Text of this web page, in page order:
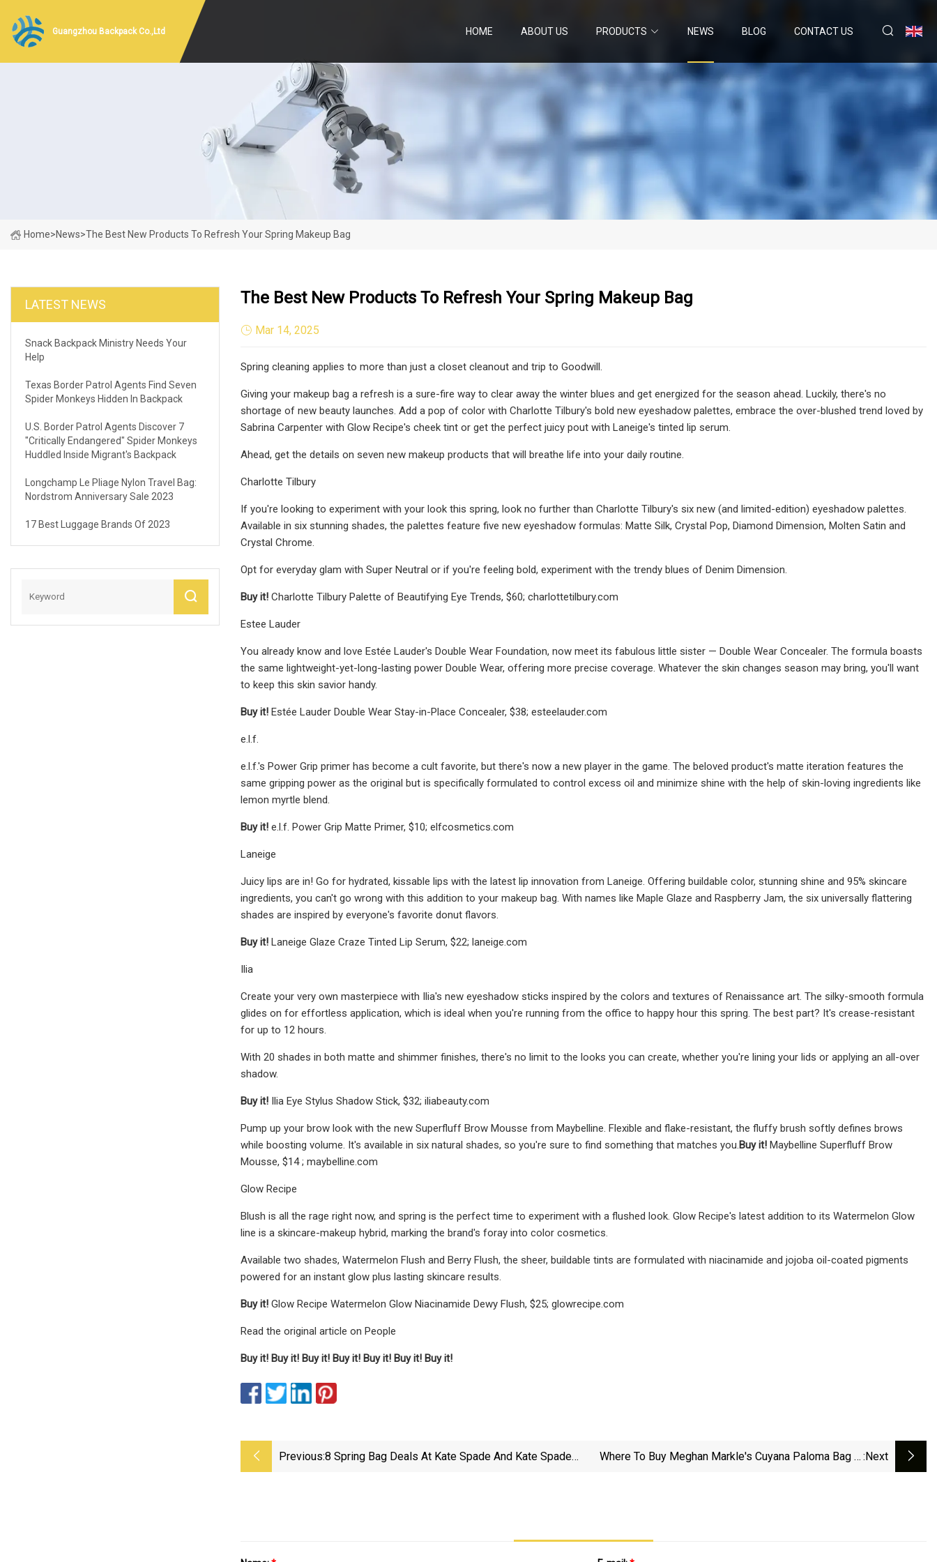
Guangzhou Backpack Co.,Ltd HOME ABOUT US PRODUCTS NEWS BLOG CONTACT US
Home>News>The Best New Products To Refresh Your Spring Makeup Bag
LATEST NEWS
Snack Backpack Ministry Needs Your
Help
Texas Border Patrol Agents Find Seven
Spider Monkeys Hidden In Backpack
U.S. Border Patrol Agents Discover 7
"critically Endangered" Spider Monkeys
Huddled Inside Migrant's Backpack
Longchamp Le Pliage Nylon Travel Bag:
Nordstrom Anniversary Sale 2023
17 Best Luggage Brands Of 2023
The Best New Products To Refresh Your Spring Makeup Bag
Mar 14, 2025
Spring cleaning applies to more than just a closet cleanout and trip to Goodwill.
Giving your makeup bag a refresh is a sure-fire way to clear away the winter blues and get energized for the season ahead. Luckily, there's no
shortage of new beauty launches. Add a pop of color with Charlotte Tilbury's bold new eyeshadow palettes, embrace the over-blushed trend loved by
Sabrina Carpenter with Glow Recipe's cheek tint or get the perfect juicy pout with Laneige's tinted lip serum.
Ahead, get the details on seven new makeup products that will breathe life into your daily routine.
Charlotte Tilbury
If you're looking to experiment with your look this spring, look no further than Charlotte Tilbury's six new (and limited-edition) eyeshadow palettes.
Available in six stunning shades, the palettes feature five new eyeshadow formulas: Matte Silk, Crystal Pop, Diamond Dimension, Molten Satin and
Crystal Chrome.
Opt for everyday glam with Super Neutral or if you're feeling bold, experiment with the trendy blues of Denim Dimension.
Buy it! Charlotte Tilbury Palette of Beautifying Eye Trends, $60; charlottetilbury.com
Estee Lauder
You already know and love Estée Lauder's Double Wear Foundation, now meet its fabulous little sister — Double Wear Concealer. The formula boasts
the same lightweight-yet-long-lasting power Double Wear, offering more precise coverage. Whatever the skin changes season may bring, you'll want
to keep this skin savior handy.
Buy it! Estée Lauder Double Wear Stay-in-Place Concealer, $38; esteelauder.com
e.l.f.
e.l.f.'s Power Grip primer has become a cult favorite, but there's now a new player in the game. The beloved product's matte iteration features the
same gripping power as the original but is specifically formulated to control excess oil and minimize shine with the help of skin-loving ingredients like
lemon myrtle blend.
Buy it! e.l.f. Power Grip Matte Primer, $10; elfcosmetics.com
Laneige
Juicy lips are in! Go for hydrated, kissable lips with the latest lip innovation from Laneige. Offering buildable color, stunning shine and 95% skincare
ingredients, you can't go wrong with this addition to your makeup bag. With names like Maple Glaze and Raspberry Jam, the six universally flattering
shades are inspired by everyone's favorite donut flavors.
Buy it! Laneige Glaze Craze Tinted Lip Serum, $22; laneige.com
Ilia
Create your very own masterpiece with Ilia's new eyeshadow sticks inspired by the colors and textures of Renaissance art. The silky-smooth formula
glides on for effortless application, which is ideal when you're running from the office to happy hour this spring. The best part? It's crease-resistant
for up to 12 hours.
With 20 shades in both matte and shimmer finishes, there's no limit to the looks you can create, whether you're lining your lids or applying an all-over
shadow.
Buy it! Ilia Eye Stylus Shadow Stick, $32; iliabeauty.com
Pump up your brow look with the new Superfluff Brow Mousse from Maybelline. Flexible and flake-resistant, the fluffy brush softly defines brows
while boosting volume. It's available in six natural shades, so you're sure to find something that matches you. Buy it! Maybelline Superfluff Brow
Mousse, $14 ; maybelline.com
Glow Recipe
Blush is all the rage right now, and spring is the perfect time to experiment with a flushed look. Glow Recipe's latest addition to its Watermelon Glow
line is a skincare-makeup hybrid, marking the brand's foray into color cosmetics.
Available two shades, Watermelon Flush and Berry Flush, the sheer, buildable tints are formulated with niacinamide and jojoba oil-coated pigments
powered for an instant glow plus lasting skincare results.
Buy it! Glow Recipe Watermelon Glow Niacinamide Dewy Flush, $25; glowrecipe.com
Read the original article on People
Buy it! Buy it! Buy it! Buy it! Buy it! Buy it! Buy it!
Previous:8 Spring Bag Deals At Kate Spade And Kate Spade
Where To Buy Meghan Markle's Cuyana Paloma Bag In :next